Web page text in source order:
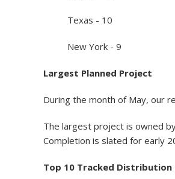
Texas - 10
New York - 9
Largest Planned Project
During the month of May, our
The largest project is owned
Completion is slated for early
Top 10 Tracked